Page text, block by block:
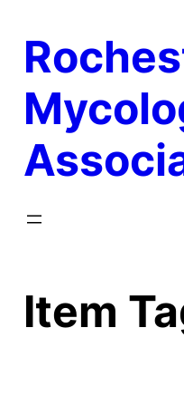
content
Item